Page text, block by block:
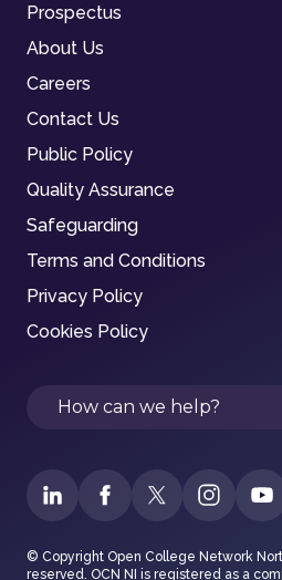
Prospectus
About Us
Careers
Contact Us
Public Policy
Quality Assurance
Safeguarding
Terms and Conditions
Privacy Policy
Cookies Policy
Search
© Copyright Open College Network
reserved. OCN NI is registered as a